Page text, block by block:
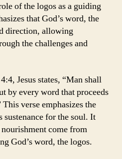
of the logos as a guiding
that God’s word, the
direction, allowing
the challenges and
Jesus states, “Man shall
by every word that proceeds
verse emphasizes the
sustenance for the soul. It
come from
God’s word, the logos.